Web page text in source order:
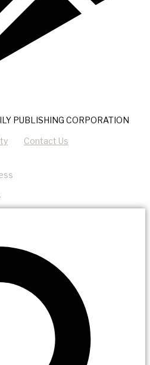
PUBLISHING CORPORATION
Contact Us